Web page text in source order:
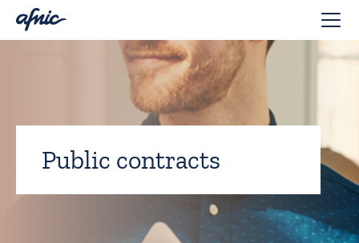
Public contracts
Cookies management panel